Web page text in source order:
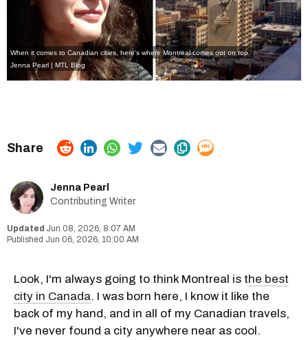
When it comes to Canadian cities, here's where Montreal comes out on top.
Jenna Pearl | MTL Blog
Jenna Pearl
Contributing Writer
Jun 08, 2026, 8:07 AM
Jun 06, 2026, 10:00 AM
Look, I'm always going to think Montreal is the best
city in Canada. I was born here, I know it like the
back of my hand, and in all of my Canadian travels,
I've never found a city anywhere near as cool.